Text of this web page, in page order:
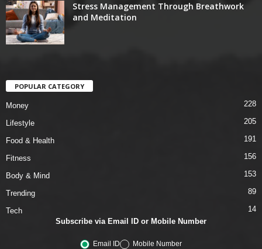
Subscribe via Email ID or Mobile Number
Email ID Mobile Number
Stress Management Through Breathwork
and Meditation
POPULAR CATEGORY
Money 228
Lifestyle 205
Food & Health 191
Fitness 156
Body & Mind 153
Trending 89
Tech 14